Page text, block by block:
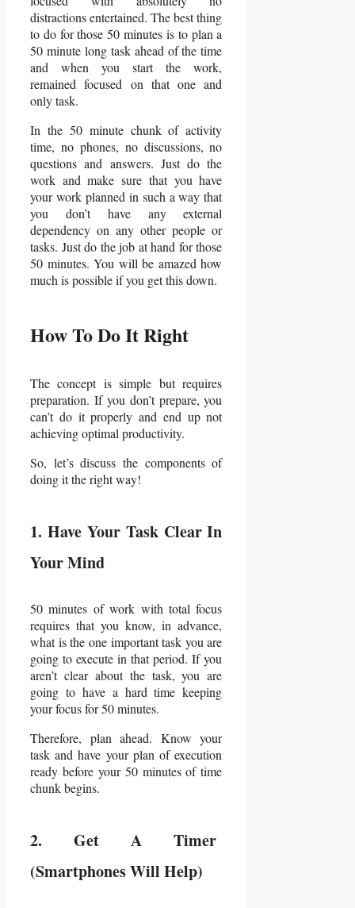
distractions entertained. The best thing
to do for those 50 minutes is to plan a
50 minute long task ahead of the time
and when you start the work,
remained focused on that one and
only task.
In the 50 minute chunk of activity
time, no phones, no discussions, no
questions and answers. Just do the
work and make sure that you have
your work planned in such a way that
you don’t have any external
dependency on any other people or
tasks. Just do the job at hand for those
50 minutes. You will be amazed how
much is possible if you get this down.
How To Do It Right
The concept is simple but requires
preparation. If you don’t prepare, you
can’t do it properly and end up not
achieving optimal productivity.
So, let’s discuss the components of
doing it the right way!
1. Have Your Task Clear In
Your Mind
50 minutes of work with total focus
requires that you know, in advance,
what is the one important task you are
going to execute in that period. If you
aren’t clear about the task, you are
going to have a hard time keeping
your focus for 50 minutes.
Therefore, plan ahead. Know your
task and have your plan of execution
ready before your 50 minutes of time
chunk begins.
2. Get A Timer
(Smartphones Will Help)